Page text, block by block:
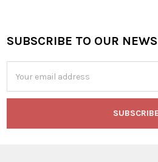
Footer
SUBSCRIBE TO OUR
Address